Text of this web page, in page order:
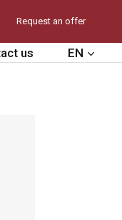
Request an offer
us EN